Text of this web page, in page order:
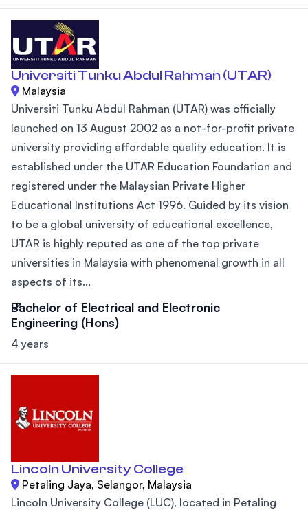
Universiti Tunku Abdul Rahman (UTAR)
Malaysia
Universiti Tunku Abdul Rahman (UTAR) was officially
launched on 13 August 2002 as a not-for-profit private
university providing affordable quality education. It is
established under the UTAR Education Foundation and
registered under the Malaysian Private Higher
Educational Institutions Act 1996. Guided by its vision
to be a global university of educational excellence,
UTAR is highly reputed as one of the top private
universities in Malaysia with phenomenal growth in all
aspects of its...
Bachelor of Electrical and Electronic
Engineering (Hons)
4 years
Lincoln University College
Petaling Jaya, Selangor, Malaysia
Lincoln University College (LUC), located in Petaling